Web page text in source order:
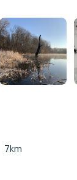
7km